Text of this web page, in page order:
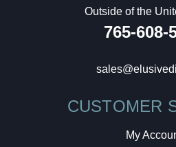
Outside of the
765-608-
CUSTOMER
My